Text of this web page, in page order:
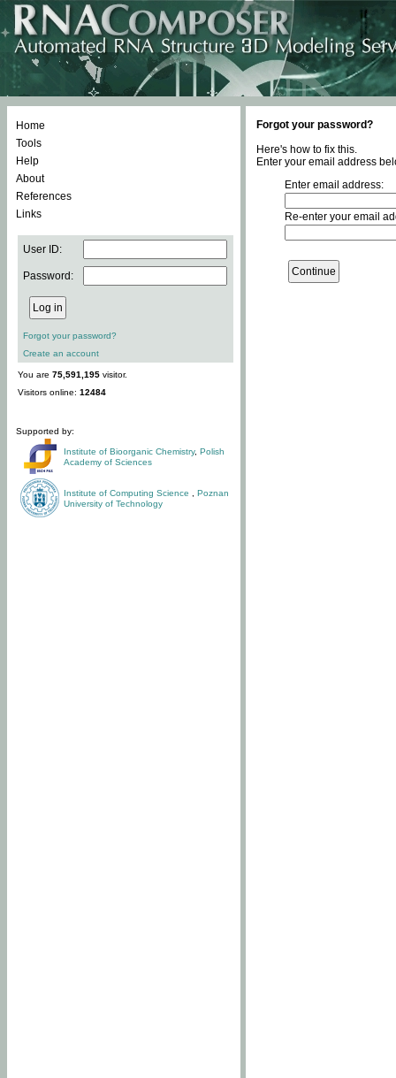
Home
Tools
Help
About
References
Links
User ID:
Password:
Forgot your password?
Create an account
You are 75,591,195 visitor.
Visitors online: 12484
Supported by:
Institute of Bioorganic Chemistry, Polish
Academy of Sciences
Institute of Computing Science
Poznan
University of Technology
Forgot your password?
Here's how to fix this.
Enter your email address
Enter email address:
Re-enter your email